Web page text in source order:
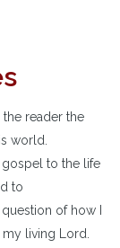
reader the
world.
to the life
to
of how I
living Lord.